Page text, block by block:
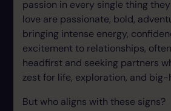
passion in every single thing
love are passionate, bold,
bringing intense energy,
excitement to relationships,
headfirst and seeking partners
zest for life, exploration, and
But who aligns with these signs?